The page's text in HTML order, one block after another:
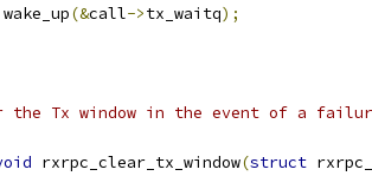
	wake_up
(&call->tx_waitq);
the Tx window in the event of a
rxrpc_clear_tx_window(struct